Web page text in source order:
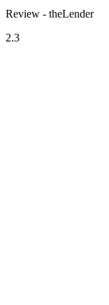
Review - theLender
2.3